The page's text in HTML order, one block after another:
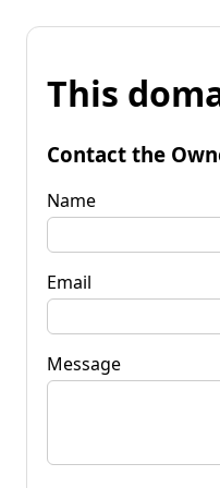
This
Contact the
Name
Email
Message